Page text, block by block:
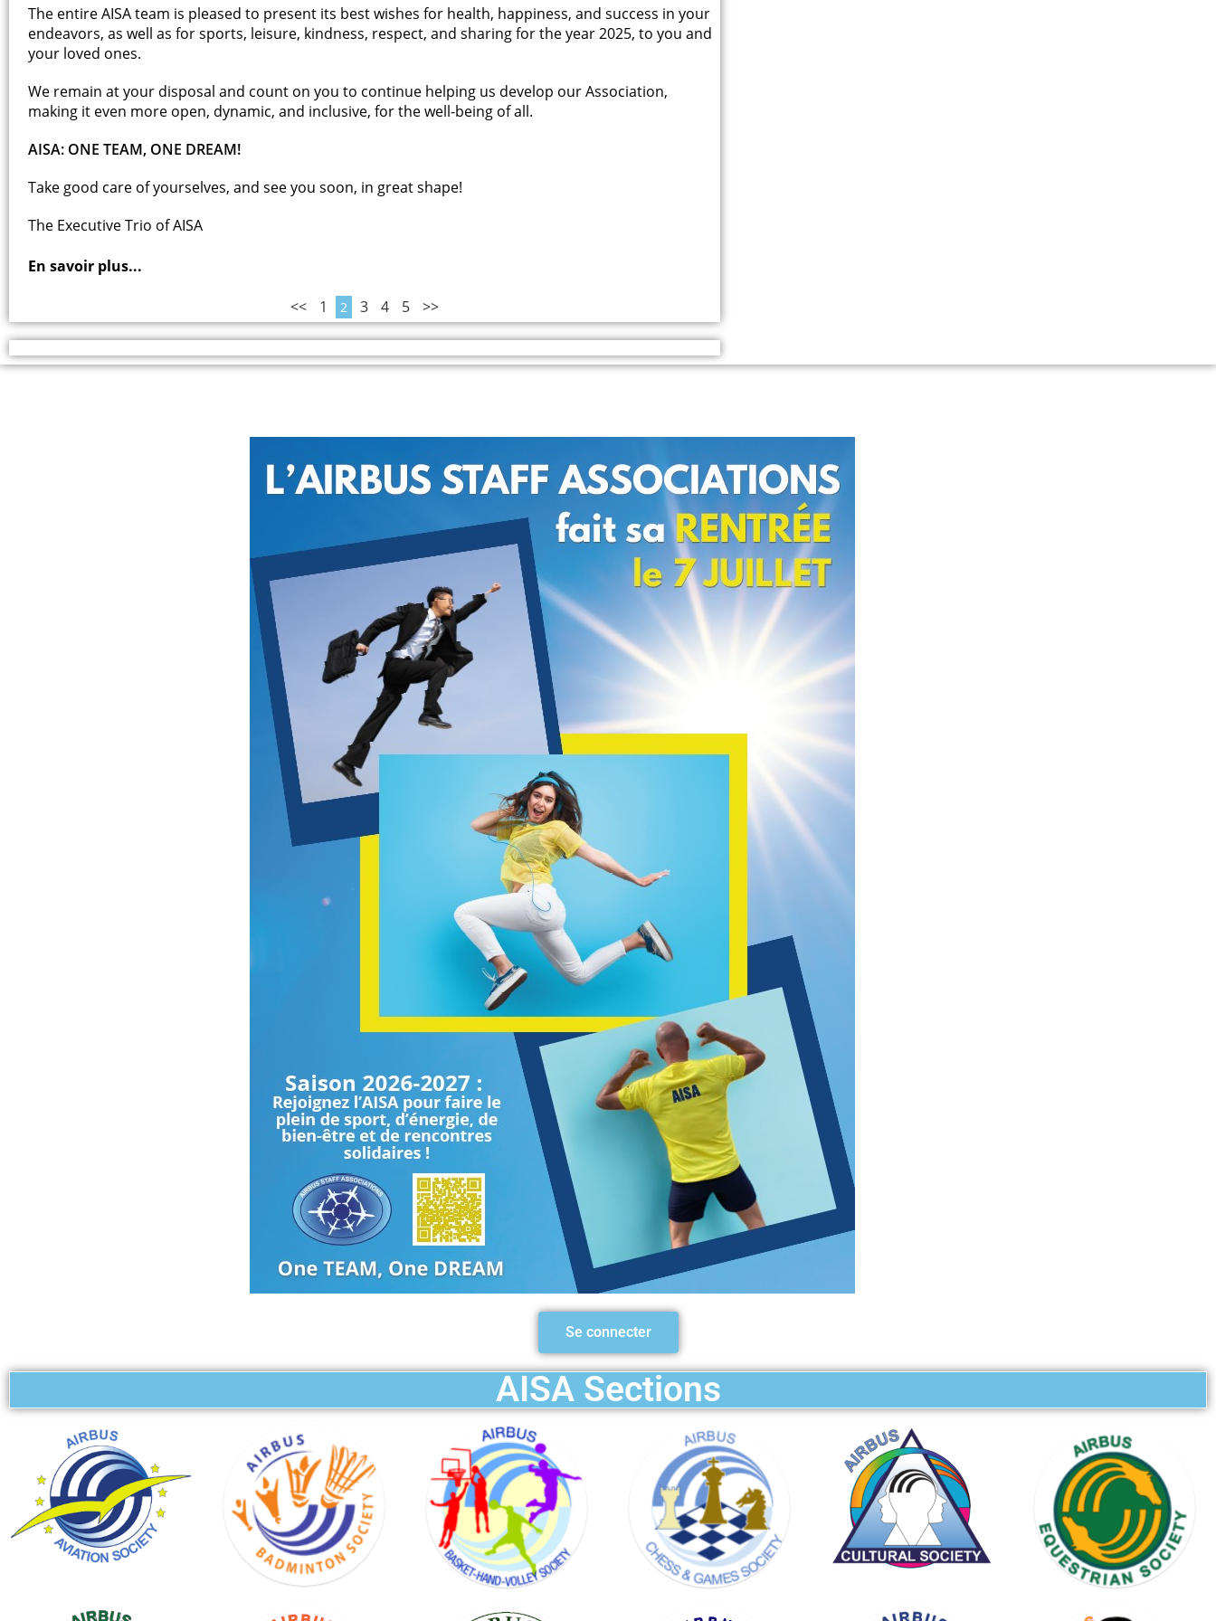
The entire AISA team is pleased to present its best wishes for health, happiness, and success in your
endeavors, as well as for sports, leisure, kindness, respect, and sharing for the year 2025, to you and
your loved ones.
We remain at your disposal and count on you to continue helping us develop our Association,
making it even more open, dynamic, and inclusive, for the well-being of all.
AISA: ONE TEAM, ONE DREAM!
Take good care of yourselves, and see you soon, in great shape!
The Executive Trio of AISA
En savoir plus...
<< 1 2 3 4 5 >>
Se connecter
AISA Sections
SOCIETY
GOLF
SOCIETY
KARTING
SOCIETY